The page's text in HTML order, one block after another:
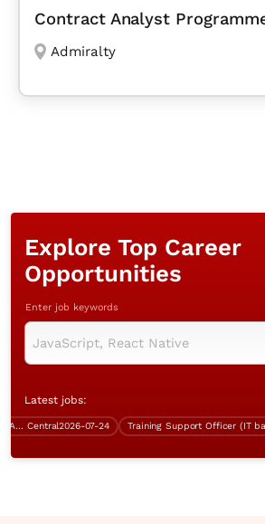
Contract Analyst
Admiralty
Explore Top Career
Opportunities
Enter job keywords
Latest jobs:
Central2026-07-24